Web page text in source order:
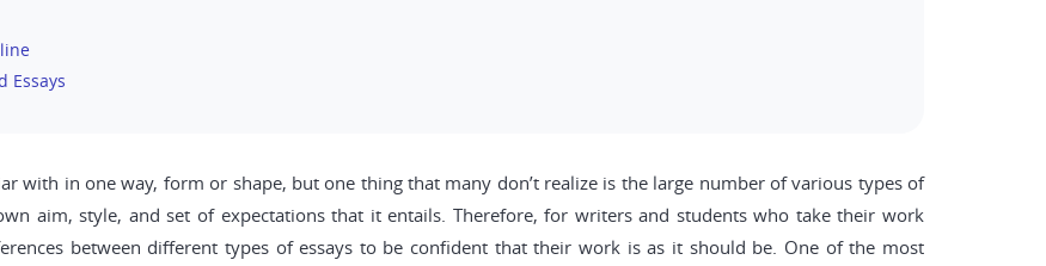
Essays
with in one way, form or shape, but one thing that many don’t realize is the large number of various types of
aim, style, and set of expectations that it entails. Therefore, for writers and students who take their work
between different types of essays to be confident that their work is as it should be. One of the most